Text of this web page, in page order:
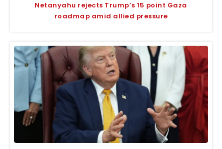
Netanyahu rejects Trump’s 15 point Gaza
roadmap amid allied pressure